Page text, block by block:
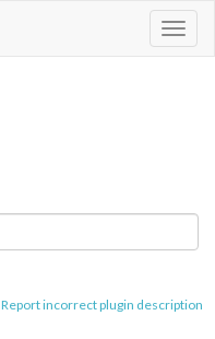
Report incorrect plugin description